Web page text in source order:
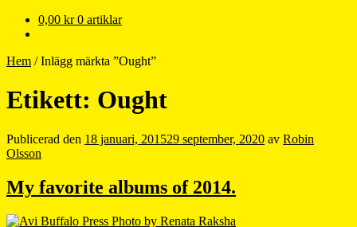
0,00 kr 0 artiklar
Hem /Inlägg märkta ”Ought”
Etikett: Ought
Publicerad den 18 januari, 201529 september, 2020 av Robin
Olsson
My favorite albums of 2014.